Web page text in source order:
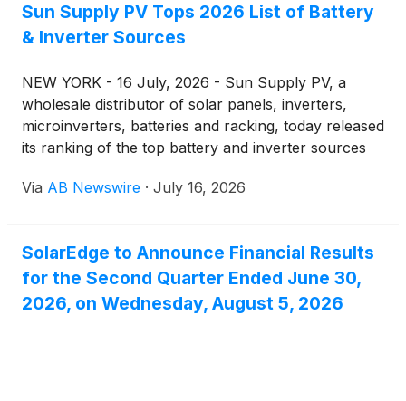
Sun Supply PV Tops 2026 List of Battery
& Inverter Sources
NEW YORK - 16 July, 2026 - Sun Supply PV, a
wholesale distributor of solar panels, inverters,
microinverters, batteries and racking, today released
its ranking of the top battery and inverter sources
ships and prices this equipment for installers and
manufacturer lines that make up the bulk of U.S.
battery storage and inverter demand this year.
Via AB Newswire · July 16, 2026
SolarEdge to Announce Financial Results
for the Second Quarter Ended June 30,
2026, on Wednesday, August 5, 2026